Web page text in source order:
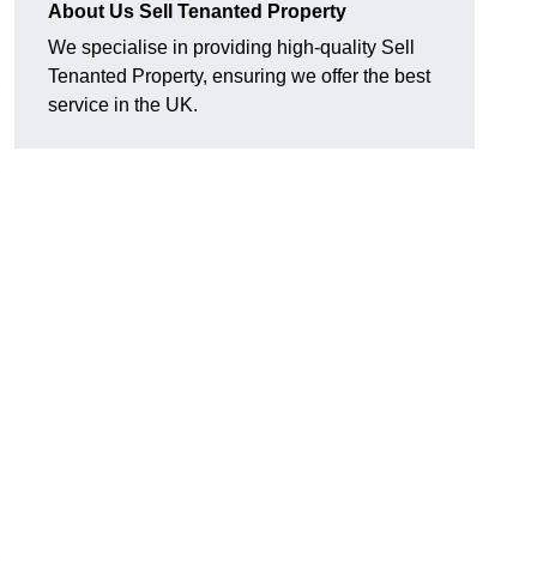
About Us Sell Tenanted Property
We specialise in providing high-quality Sell
Tenanted Property, ensuring we offer the best
service in the UK.